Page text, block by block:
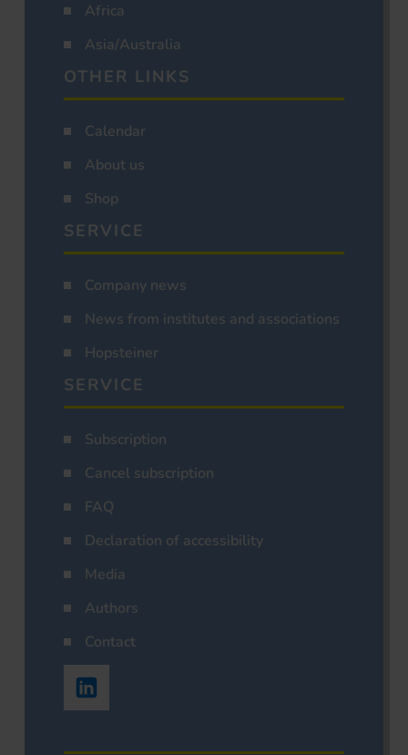
Africa
Asia/Australia
OTHER LINKS
Calendar
About us
Shop
SERVICE
Company news
News from institutes and associations
Hopsteiner
SERVICE
Subscription
Cancel subscription
FAQ
Declaration of accessibility
Media
Authors
Contact